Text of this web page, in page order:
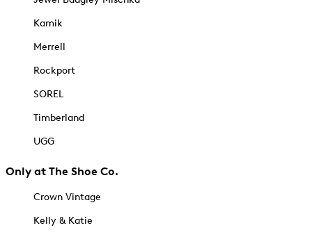
Kamik
Merrell
Rockport
SOREL
Timberland
UGG
Only at The Shoe Co.
Crown Vintage
Kelly & Katie